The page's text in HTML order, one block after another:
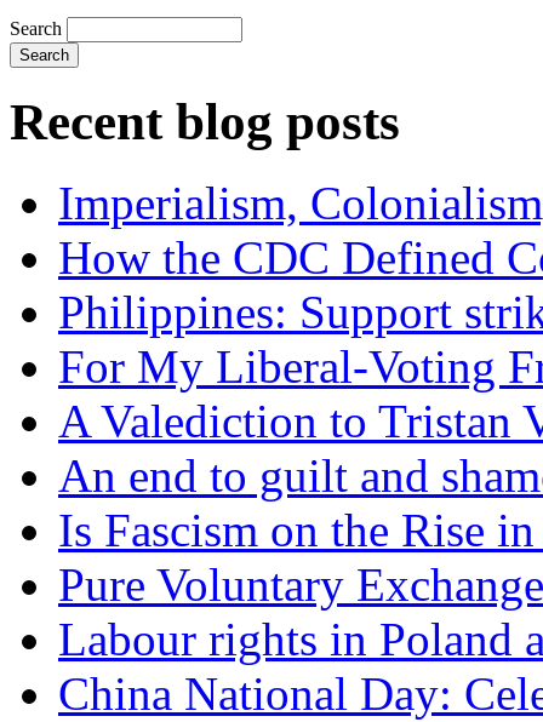
Search
Recent blog posts
Imperialism,
How the CDC Defined
Philippines: Support
For My Liberal-Voting
A Valediction to Tristan
An end to guilt and
Is Fascism on the Rise
Pure Voluntary Exchange
Labour rights in Poland
China National Day: